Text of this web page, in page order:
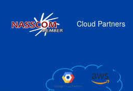
Cloud Partners